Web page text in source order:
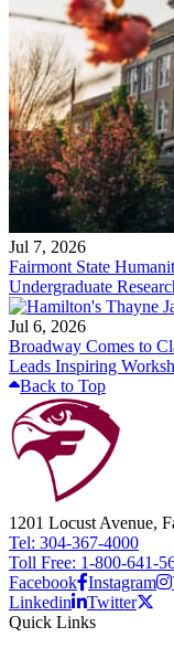
Jul 7, 2026
Fairmont State
Undergraduate
Jul 6, 2026
Broadway Comes to
Leads Inspiring
Back to Top
1201 Locust Avenue,
Tel: 304-367-4000
Toll Free: 1-800-641-
Facebook Instagram
Linkedin
Twitter
Quick Links